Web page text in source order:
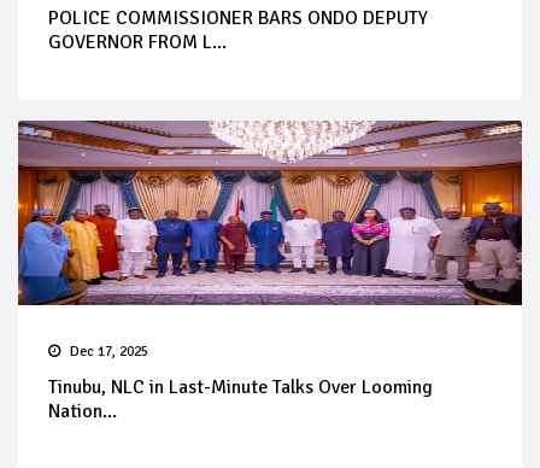
POLICE COMMISSIONER BARS ONDO DEPUTY
GOVERNOR FROM L...
Dec 17, 2025
Tinubu, NLC in Last-Minute Talks Over Looming
Nation...